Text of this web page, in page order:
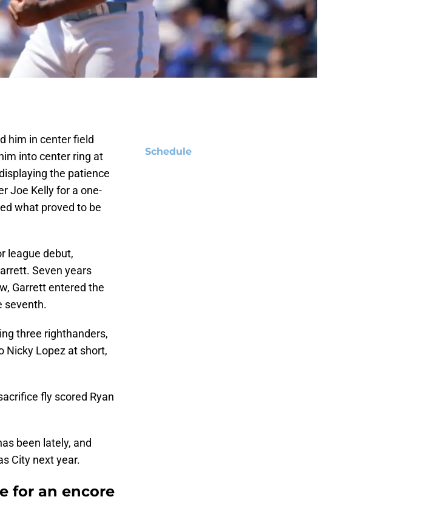
him in center field
into center ring at
the patience
Joe Kelly for a one-
what proved to be
league debut,
Seven years
Garrett entered the
seventh.
three righthanders,
Nicky Lopez at short,
fly scored Ryan
been lately, and
City next year.
for an encore
Schedule